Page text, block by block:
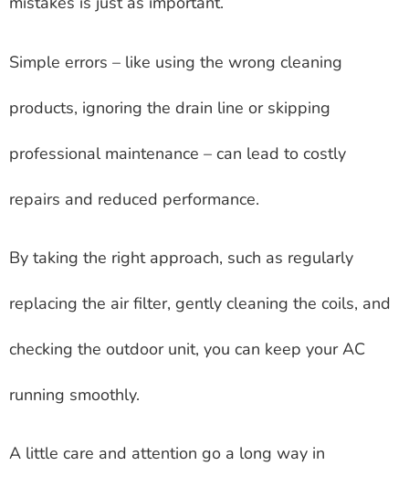
Simple errors – like using the wrong cleaning
products, ignoring the drain line or skipping
professional maintenance – can lead to costly
repairs and reduced performance.
By taking the right approach, such as regularly
replacing the air filter, gently cleaning the coils, and
checking the outdoor unit, you can keep your AC
running smoothly.
A little care and attention go a long way in